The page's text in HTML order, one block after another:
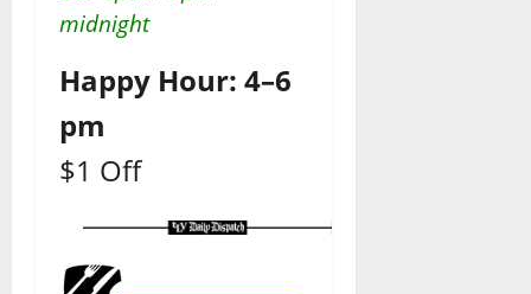
midnight
Happy Hour: 4–6
pm
$1 Off